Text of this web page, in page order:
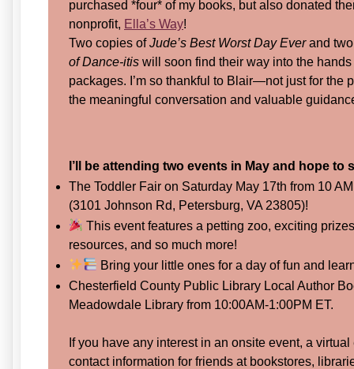
purchased *four* of my books, but also donated
nonprofit, Ella’s Way!
Two copies ofJude’s Best Worst Day Everand
of Dance-itis will soon find their way into the
packages. I’m so thankful to Blair—not just for the
the meaningful conversation and valuable
I’ll be attending two events in May and hope
The Toddler Fair on Saturday May 17th from 10
(3101 Johnson Rd, Petersburg, VA 23805)!
This event features a petting zoo, exciting
resources, and so much more!
Bring your little ones for a day of fun and
Chesterfield County Public Library Local Author
Meadowdale Library from 10:00AM-1:00PM ET.
If you have any interest in an onsite event, a
contact information for friends at bookstores,